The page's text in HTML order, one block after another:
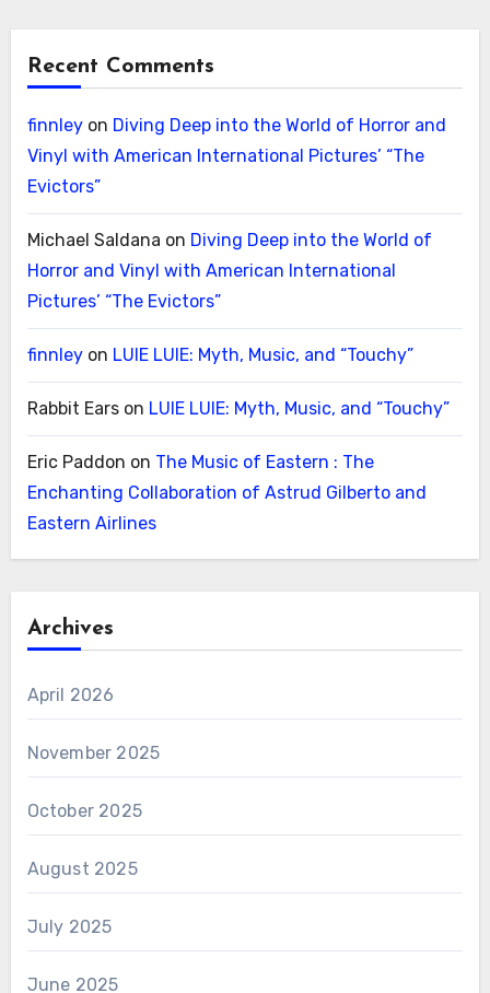
Recent Comments
finnleyon Diving Deep into the World of Horror and
Vinyl with American International Pictures’ “The
Evictors”
Michael Saldana on Diving Deep into the World of
Horror and Vinyl with American International
Pictures’ “The Evictors”
finnleyon LUIE LUIE: Myth, Music, and “Touchy”
Rabbit Earson LUIE LUIE: Myth, Music, and “Touchy”
Eric Paddon on The Music of Eastern : The
Enchanting Collaboration of Astrud Gilberto and
Eastern Airlines
Archives
April 2026
November 2025
October 2025
August 2025
July 2025
June 2025